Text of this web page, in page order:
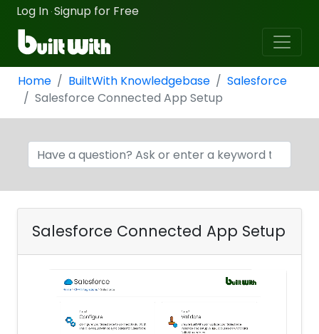
Log In ·Signup for Free
Home BuiltWith Knowledgebase
Salesforce
Salesforce Connected App Setup
Salesforce Connected App Setup